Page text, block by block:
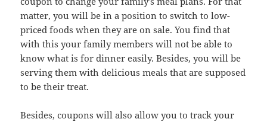
matter, you will be in a position to switch to low-
priced foods when they are on sale. You find that
with this your family members will not be able to
know what is for dinner easily. Besides, you will be
serving them with delicious meals that are supposed
to be their treat.
Besides, coupons will also allow you to track your